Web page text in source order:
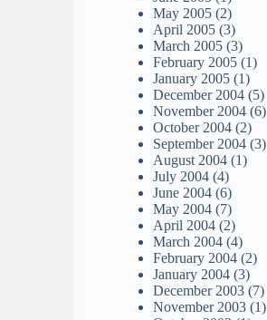
May 2005 (2)
April 2005 (3)
March 2005 (3)
February 2005 (1)
January 2005 (1)
December 2004 (5)
November 2004 (6)
October 2004 (2)
September 2004 (3)
August 2004 (1)
July 2004 (4)
June 2004 (6)
May 2004 (7)
April 2004 (2)
March 2004 (4)
February 2004 (2)
January 2004 (3)
December 2003 (7)
November 2003 (1)